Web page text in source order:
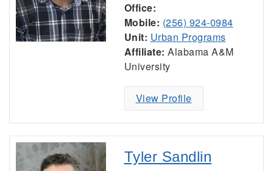
Office:
Mobile: (256) 924-0984
Unit: Urban Programs
Affiliate: Alabama A&M
University
View Profile
Tyler Sandlin